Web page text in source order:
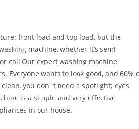
front load and top load, but the
machine, whether it’s semi-
call Our expert washing machine
Everyone wants to look good, and 60%
you don`t need a spotlight; eyes
is a simple and very effective
in our house.